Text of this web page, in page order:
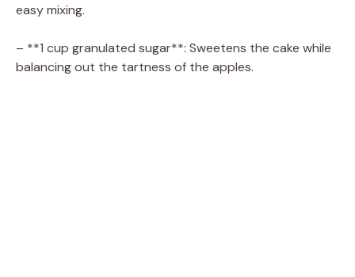
easy mixing.
– **1 cup granulated sugar**: Sweetens the cake while
balancing out the tartness of the apples.